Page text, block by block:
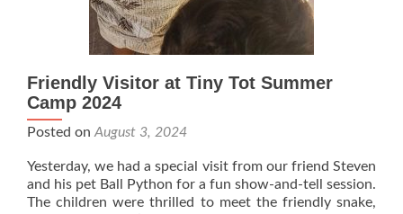
Friendly Visitor at Tiny Tot Summer
Camp 2024
Posted on August 3, 2024
Yesterday, we had a special visit from our friend Steven
and his pet Ball Python for a fun show-and-tell session.
The children were thrilled to meet the friendly snake,